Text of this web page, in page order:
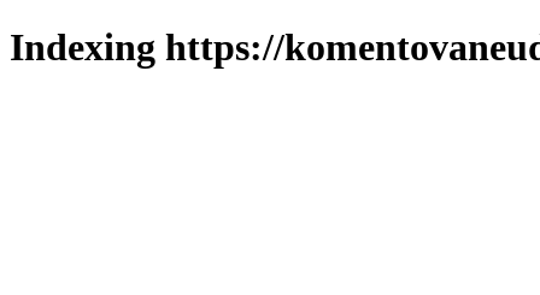
Indexing https://